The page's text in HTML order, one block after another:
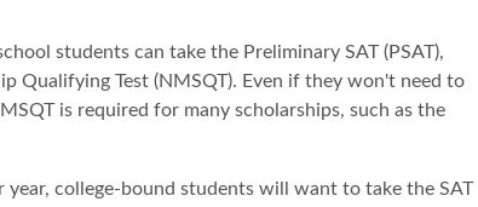
students can take the Preliminary SAT (PSAT),
Qualifying Test (NMSQT). Even if they won't need to
is required for many scholarships, such as the
college-bound students will want to take the SAT